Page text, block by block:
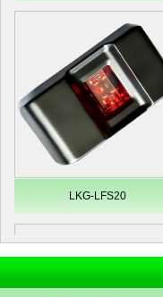
LKG-LFS20